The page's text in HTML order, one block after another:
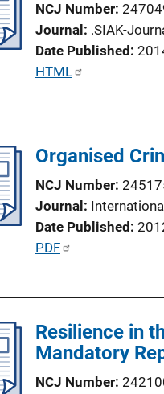
a
t
i
L
i
n
k
NCJ Number
Journal
.SIAK-
Date Published
P
i
c
a
t
i
L
i
n
k
HTML
Organised
NCJ Number
Journal
Date Published
P
c
a
PDF
Resilience in
Mandatory
NCJ Number